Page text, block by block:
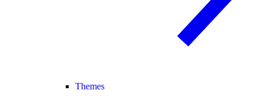
Themes